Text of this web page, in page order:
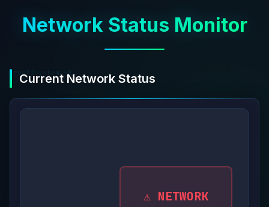
root@system:~#
Network Status Monitor
Current Network Status
⚠️ NETWORK